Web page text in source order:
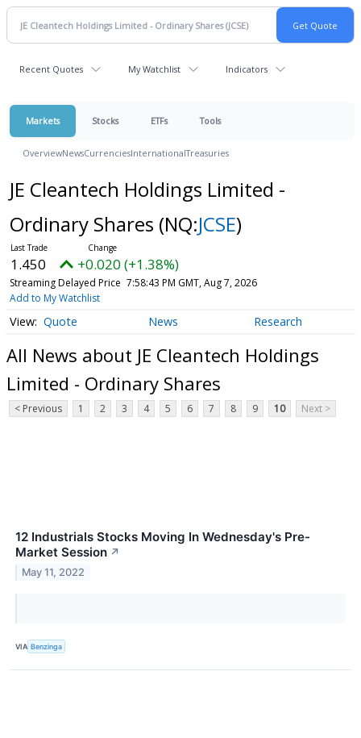
Recent Quotes My Watchlist Indicators
Markets Stocks ETFs Tools
OverviewNewsCurrenciesInternationalTreasuries
JE Cleantech Holdings Limited -
Ordinary Shares (NQ:JCSE)
1.450 +0.020 (+1.38%)
Streaming Delayed Price 7:58:43 PM GMT, Aug 7, 2026
Add to My Watchlist
Quote News Research
All News about JE Cleantech Holdings
Limited - Ordinary Shares
< Previous 1 2 3 4 5 6 7 8 9 10 Next >
12 Industrials Stocks Moving In Wednesday's Pre-
Market Session ↗
May 11, 2022
VIA Benzinga